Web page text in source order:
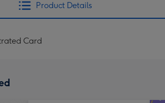
Product Details
Card